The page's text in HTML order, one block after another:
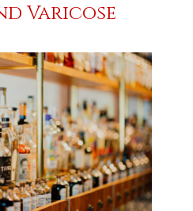
Varicose